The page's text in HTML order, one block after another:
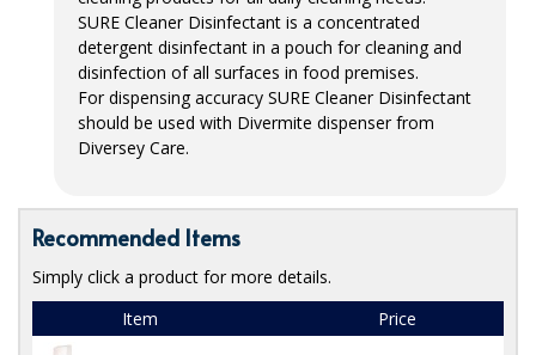
Catering & Kitchens
CHEF ZONE
DISHWASHING AND GLASSWASHING
KITCHEN CLEANING
CHRISTMAS 2026
Commercial and Garden Furniture
SURE Cleaner Disinfectant is a concentrated
detergent disinfectant in a pouch for cleaning and
disinfection of all surfaces in food premises.
For dispensing accuracy SURE Cleaner Disinfectant
should be used with Divermite dispenser from
Diversey Care.
Recommended Items
Simply click a product for more details.
Item
Price